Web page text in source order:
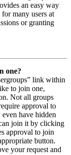
an easy way
many users at
or granting
one?
link within
to join one,
Not all groups
approval to
have hidden
join it by clicking
approval to join
button.
your request and